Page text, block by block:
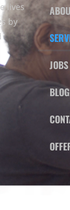
lives
by
JOBS
BLOG